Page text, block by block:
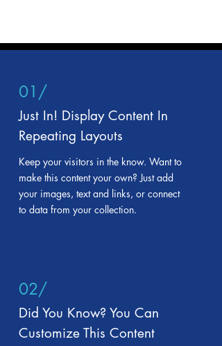
01/
Just In! Display Content In
Repeating Layouts
Keep your visitors in the know. Want to
make this content your own? Just add
your images, text and links, or connect
to data from your collection.
02/
Did You Know? You Can
Customize This Content